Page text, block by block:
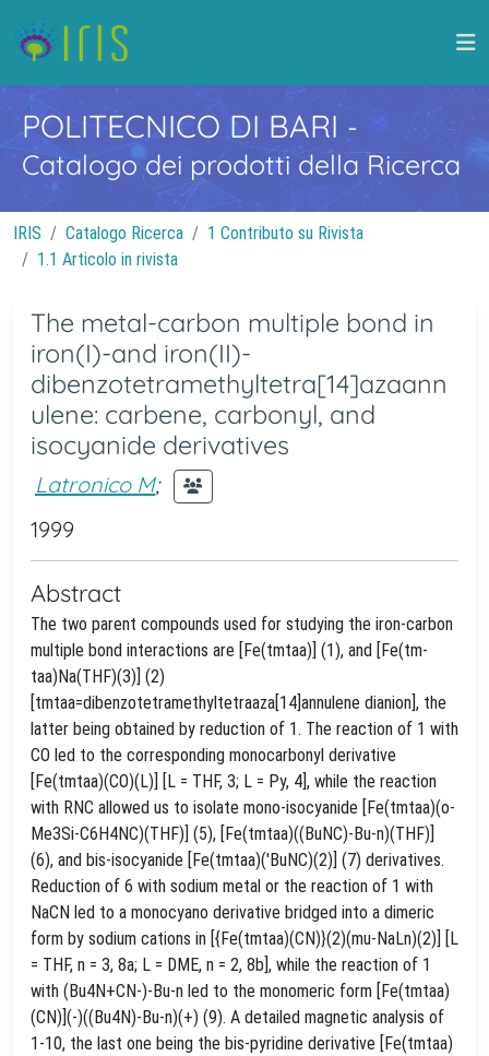
POLITECNICO DI BARI -
Catalogo dei prodotti della Ricerca
IRIS Catalogo Ricerca
1 Contributo su Rivista
1.1 Articolo in rivista
The metal-carbon multiple bond in
iron(I)-and iron(II)-
dibenzotetramethyltetra[14]azaann
ulene: carbene, carbonyl, and
isocyanide derivatives
Latronico M;
1999
Abstract
The two parent compounds used for studying the iron-carbon
multiple bond interactions are [Fe(tmtaa)] (1), and [Fe(tm-
taa)Na(THF)(3)] (2)
[tmtaa=dibenzotetramethyltetraaza[14]annulene dianion], the
latter being obtained by reduction of 1. The reaction of 1 with
CO led to the corresponding monocarbonyl derivative
[Fe(tmtaa)(CO)(L)] [L = THF, 3; L = Py, 4], while the reaction
with RNC allowed us to isolate mono-isocyanide [Fe(tmtaa)(o-
Me3Si-C6H4NC)(THF)] (5), [Fe(tmtaa)((BuNC)-Bu-n)(THF)]
(6), and bis-isocyanide [Fe(tmtaa)('BuNC)(2)] (7) derivatives.
Reduction of 6 with sodium metal or the reaction of 1 with
NaCN led to a monocyano derivative bridged into a dimeric
form by sodium cations in [{Fe(tmtaa)(CN)}(2)(mu-NaLn)(2)] [L
= THF, n = 3, 8a; L = DME, n = 2, 8b], while the reaction of 1
with (Bu4N+CN-)-Bu-n led to the monomeric form [Fe(tmtaa)
(CN)](-)((Bu4N)-Bu-n)(+) (9). A detailed magnetic analysis of
1-10, the last one being the bis-pyridine derivative [Fe(tmtaa)